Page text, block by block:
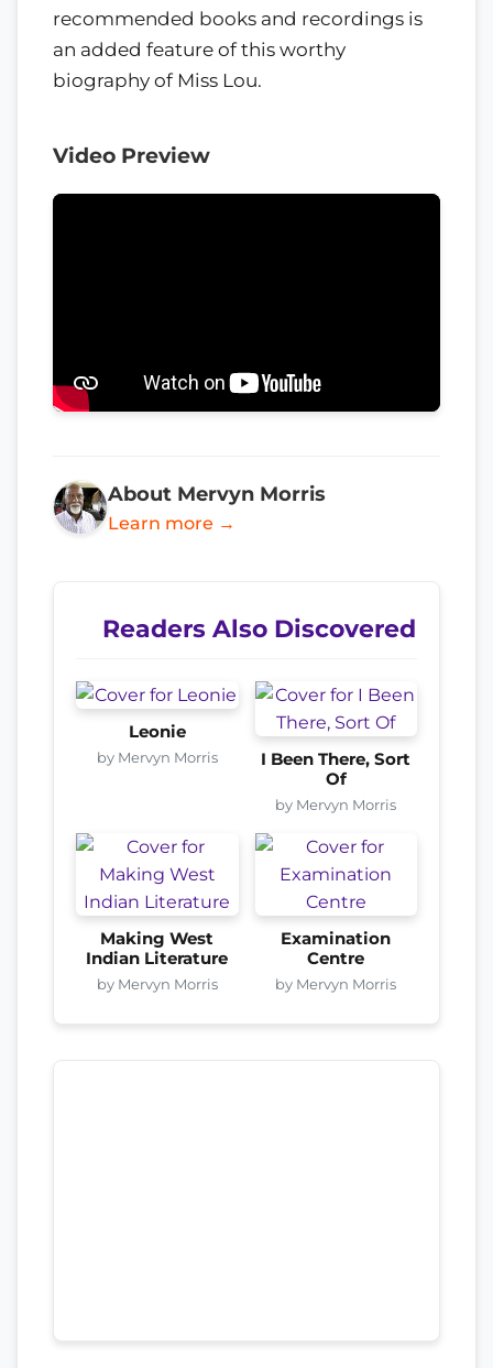
recommended books and recordings is
an added feature of this worthy
biography of Miss Lou.
Video Preview
About Mervyn Morris
Learn more →
Readers Also Discovered
Leonie
by Mervyn Morris
I Been There, Sort
Of
by Mervyn Morris
Making West
Indian Literature
by Mervyn Morris
Examination
Centre
by Mervyn Morris